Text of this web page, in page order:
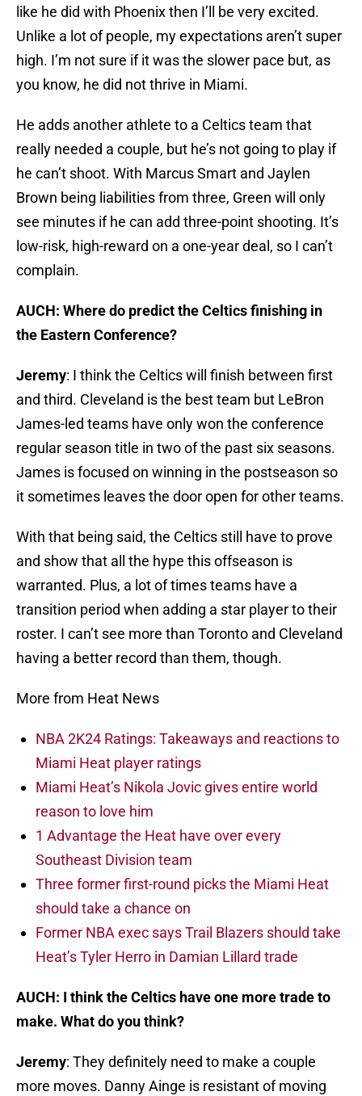
like he did with Phoenix then I’ll be very excited.
Unlike a lot of people, my expectations aren’t super
high. I’m not sure if it was the slower pace but, as
you know, he did not thrive in Miami.
He adds another athlete to a Celtics team that
really needed a couple, but he’s not going to play if
he can’t shoot. With Marcus Smart and Jaylen
Brown being liabilities from three, Green will only
see minutes if he can add three-point shooting. It’s
low-risk, high-reward on a one-year deal, so I can’t
complain.
AUCH: Where do predict the Celtics finishing in
the Eastern Conference?
Jeremy: I think the Celtics will finish between first
and third. Cleveland is the best team but LeBron
James-led teams have only won the conference
regular season title in two of the past six seasons.
James is focused on winning in the postseason so
it sometimes leaves the door open for other teams.
With that being said, the Celtics still have to prove
and show that all the hype this offseason is
warranted. Plus, a lot of times teams have a
transition period when adding a star player to their
roster. I can’t see more than Toronto and Cleveland
having a better record than them, though.
More from Heat News
NBA 2K24 Ratings: Takeaways and reactions to
Miami Heat player ratings
Miami Heat’s Nikola Jovic gives entire world
reason to love him
1 Advantage the Heat have over every
Southeast Division team
Three former first-round picks the Miami Heat
should take a chance on
Former NBA exec says Trail Blazers should take
Heat’s Tyler Herro in Damian Lillard trade
AUCH: I think the Celtics have one more trade to
make. What do you think?
Jeremy: They definitely need to make a couple
more moves. Danny Ainge is resistant of moving